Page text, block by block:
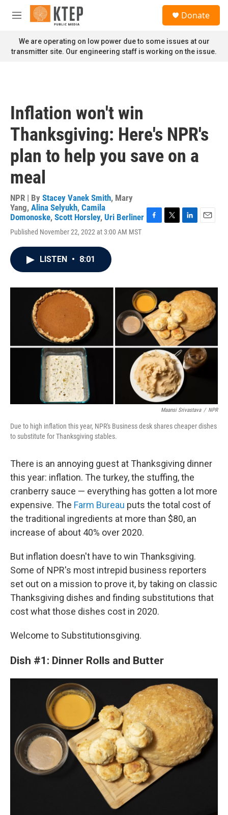
Skip to main content
M
n
u
Donate
We are operating on low power due to some issues at our
transmitter site. Our engineering staff is working on the issue.
Inflation won't win
Thanksgiving: Here's NPR's
plan to help you save on a
meal
NPR | By Stacey Vanek Smith, Mary
Yang, Alina Selyukh, Camila
Domonoske, Scott Horsley, Uri Berliner
Published November 22, 2022 at 3:00 AM MST
F
k
T
L
n
E
LISTEN • 8:01
Maansi Srivastava / NPR
Due to high inflation this year, NPR's Business desk shares cheaper dishes
to substitute for Thanksgiving stables.
There is an annoying guest at Thanksgiving dinner
this year: inflation. The turkey, the stuffing, the
cranberry sauce — everything has gotten a lot more
expensive. The Farm Bureau puts the total cost of
the traditional ingredients at more than $80, an
increase of about 40% over 2020.
But inflation doesn't have to win Thanksgiving.
Some of NPR's most intrepid business reporters
set out on a mission to prove it, by taking on classic
Thanksgiving dishes and finding substitutions that
cost what those dishes cost in 2020.
Welcome to Substitutionsgiving.
Dish #1: Dinner Rolls and Butter